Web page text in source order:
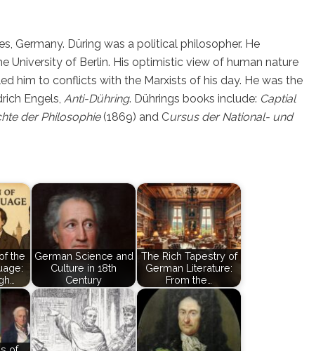
Germany. Düring was a political philosopher. He
University of Berlin. His optimistic view of human nature
him to conflicts with the Marxists of his day. He was the
Engels, Anti-Dühring. Dührings books include: Captial
der Philosophie(1869) and Cursus der National- und
the
German Science and
Culture in 18th
Century
The Rich Tapestry of
German Literature:
From the…